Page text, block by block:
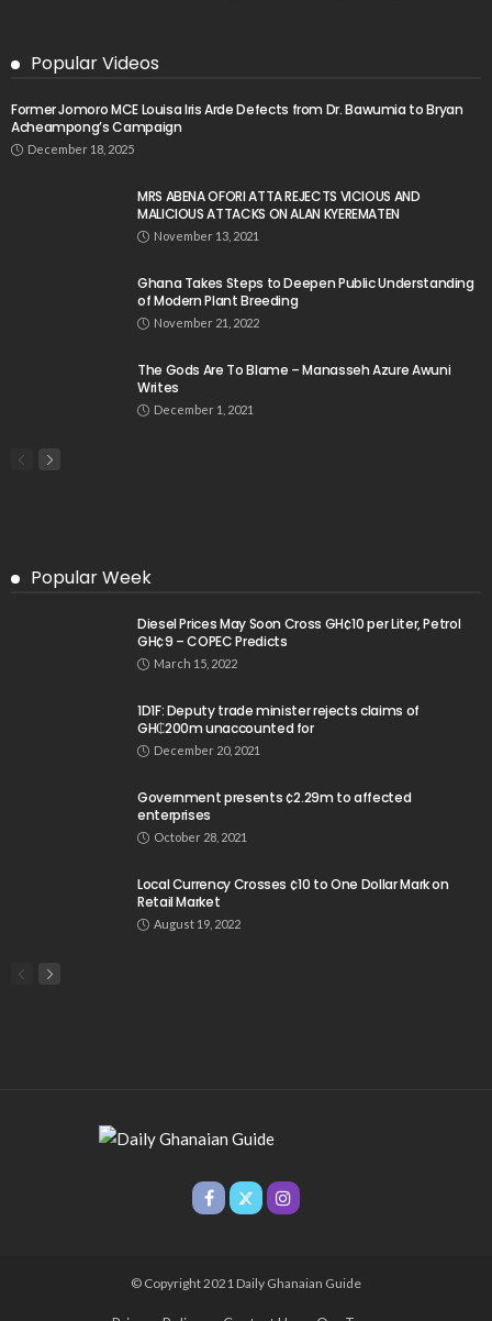
Popular Videos
Former Jomoro MCE Louisa Iris Arde Defects from Dr. Bawumia to Bryan
Acheampong’s Campaign
December 18, 2025
MRS ABENA OFORI ATTA REJECTS VICIOUS AND
MALICIOUS ATTACKS ON ALAN KYEREMATEN
November 13, 2021
Ghana Takes Steps to Deepen Public Understanding
of Modern Plant Breeding
November 21, 2022
The Gods Are To Blame – Manasseh Azure Awuni
Writes
December 1, 2021
Popular Week
Diesel Prices May Soon Cross GH¢10 per Liter, Petrol
GH¢9 – COPEC Predicts
March 15, 2022
1D1F: Deputy trade minister rejects claims of
GH₵200m unaccounted for
December 20, 2021
Government presents ¢2.29m to affected
enterprises
October 28, 2021
Local Currency Crosses ¢10 to One Dollar Mark on
Retail Market
August 19, 2022
© Copyright 2021 Daily Ghanaian Guide